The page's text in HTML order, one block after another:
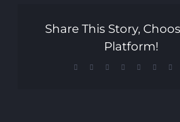
Share This Story,
Platform!
Facebook Reddit LinkedInTumblr Pinterest